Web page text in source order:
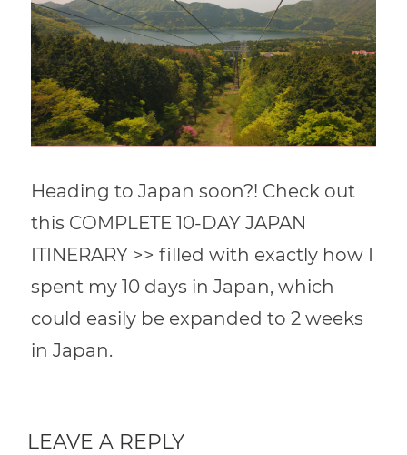
Heading to Japan soon?! Check out
this COMPLETE 10-DAY JAPAN
ITINERARY >> filled with exactly how I
spent my 10 days in Japan, which
could easily be expanded to 2 weeks
in Japan.
LEAVE A REPLY